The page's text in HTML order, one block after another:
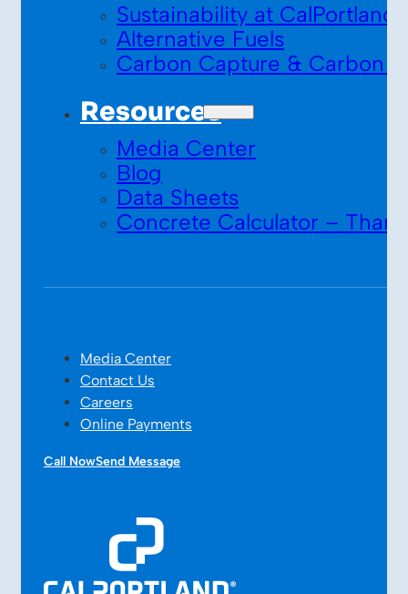
Sustainability at CalPortland
Alternative Fuels
Carbon Capture & Carbon
Resources
Media Center
Blog
Data Sheets
Concrete Calculator –
Media Center
Contact Us
Careers
Online Payments
Call NowSend Message